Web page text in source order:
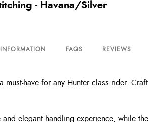
- Havana/Silver
FAQS REVIEWS
must-have for any Hunter class rider.
elegant handling experience, while